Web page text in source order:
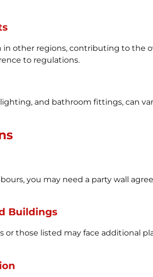
other regions, contributing to the
to regulations.
and bathroom fittings, can
you may need a party wall
Buildings
or those listed may face additional